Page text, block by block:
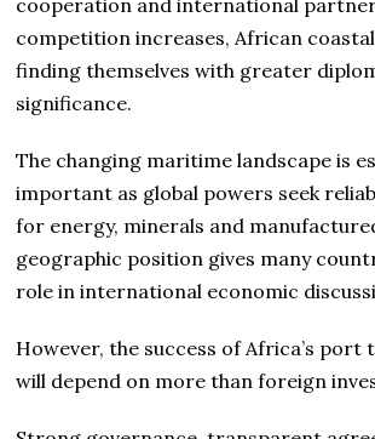
competition increases, African
finding themselves with greater
significance.
The changing maritime landscape is
important as global powers seek
for energy, minerals and
geographic position gives many
role in international economic
However, the success of Africa’s
will depend on more than foreign